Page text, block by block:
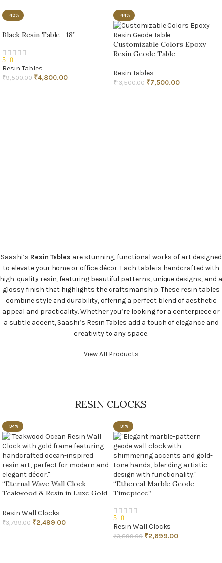
-49%
Black Resin Table –18”
5.0
Resin Tables
₹9,500.00 ₹4,800.00
-44%
Customizable Colors Epoxy
Resin Geode Table
Resin Tables
₹13,500.00 ₹7,500.00
Saashi’s Resin Tables are stunning, functional works of art designed
to elevate your home or office décor. Each table is handcrafted with
high-quality resin, featuring beautiful patterns, unique designs, and a
glossy finish that highlights the craftsmanship. These resin tables
combine style and durability, offering a perfect blend of aesthetic
appeal and practicality. Whether you’re looking for a centerpiece or
a subtle accent, Saashi’s Resin Tables add a touch of elegance and
creativity to any space.
View All Products
RESIN CLOCKS
-34%
“Eternal Wave Wall Clock –
Teakwood & Resin in Luxe Gold
Resin Wall Clocks
₹3,799.00 ₹2,499.00
-31%
“Ethereal Marble Geode
Timepiece”
5.0
Resin Wall Clocks
₹3,899.00 ₹2,699.00